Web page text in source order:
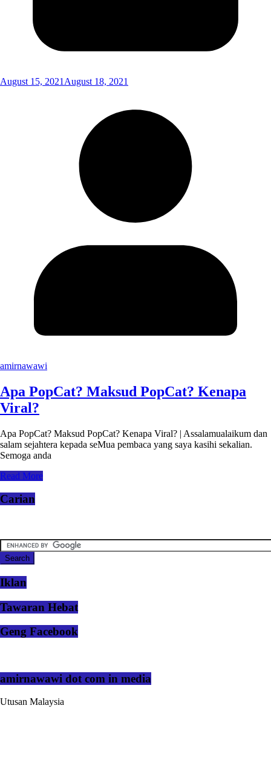
August 15, 2021 August 18, 2021
amirnawawi
Apa PopCat? Maksud PopCat? Kenapa
Viral?
Apa PopCat? Maksud PopCat? Kenapa Viral? | Assalamualaikum dan
salam sejahtera kepada seMua pembaca yang saya kasihi sekalian.
Semoga anda
Read More
Carian
Iklan
Tawaran Hebat
Geng Facebook
amirnawawi dot com in media
Utusan Malaysia